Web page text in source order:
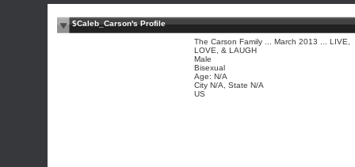
$Caleb_Carson's Profile
The Carson Family ... March 2013 ... LIVE,
LOVE, & LAUGH
Male
Bisexual
Age: N/A
City N/A, State N/A
US